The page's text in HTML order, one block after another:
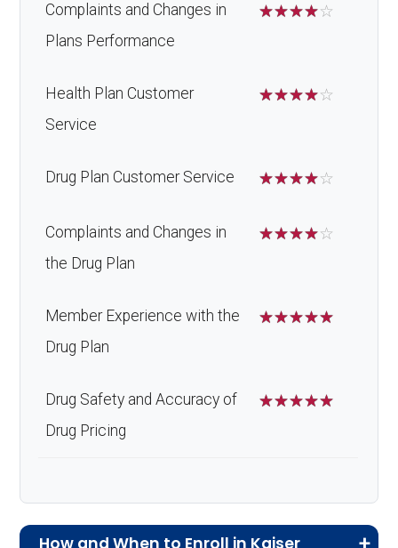
Complaints and Changes in
Plans Performance
☆☆☆☆☆
Health Plan Customer
Service
☆☆☆☆☆
Drug Plan Customer Service ☆☆☆☆☆
Complaints and Changes in
the Drug Plan
☆☆☆☆☆
Member Experience with the
Drug Plan
☆☆☆☆☆
Drug Safety and Accuracy of
Drug Pricing
☆☆☆☆☆
How and When to Enroll in Kaiser